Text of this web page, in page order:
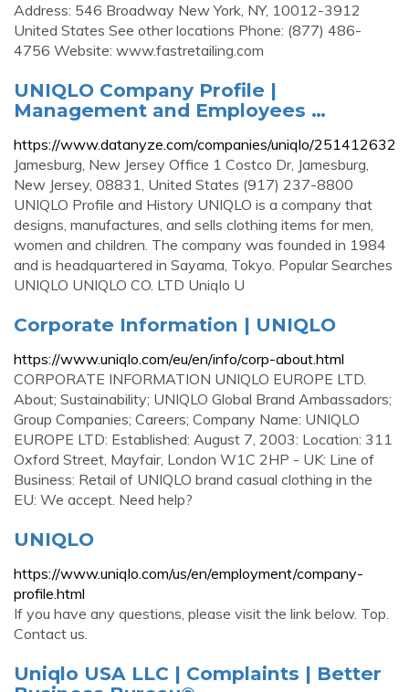
Address: 546 Broadway New York, NY, 10012-3912
United States See other locations Phone: (877) 486-
4756 Website: www.fastretailing.com
UNIQLO Company Profile |
Management and Employees …
https://www.datanyze.com/companies/uniqlo/251412632
Jamesburg, New Jersey Office 1 Costco Dr, Jamesburg,
New Jersey, 08831, United States (917) 237-8800
UNIQLO Profile and History UNIQLO is a company that
designs, manufactures, and sells clothing items for men,
women and children. The company was founded in 1984
and is headquartered in Sayama, Tokyo. Popular Searches
UNIQLO UNIQLO CO. LTD Uniqlo U
Corporate Information | UNIQLO
https://www.uniqlo.com/eu/en/info/corp-about.html
CORPORATE INFORMATION UNIQLO EUROPE LTD.
About; Sustainability; UNIQLO Global Brand Ambassadors;
Group Companies; Careers; Company Name: UNIQLO
EUROPE LTD: Established: August 7, 2003: Location: 311
Oxford Street, Mayfair, London W1C 2HP - UK: Line of
Business: Retail of UNIQLO brand casual clothing in the
EU: We accept. Need help?
UNIQLO
https://www.uniqlo.com/us/en/employment/company-
profile.html
If you have any questions, please visit the link below. Top.
Contact us.
Uniqlo USA LLC | Complaints | Better